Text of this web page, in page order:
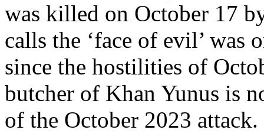
was killed on October 17
calls the ‘face of evil’ was
since the hostilities of
butcher of Khan Yunus is
of the October 2023